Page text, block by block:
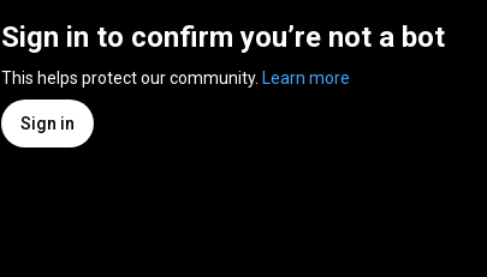
Sign in to confirm you’re not a bot
This helps protect our community. Learn more
Sign in